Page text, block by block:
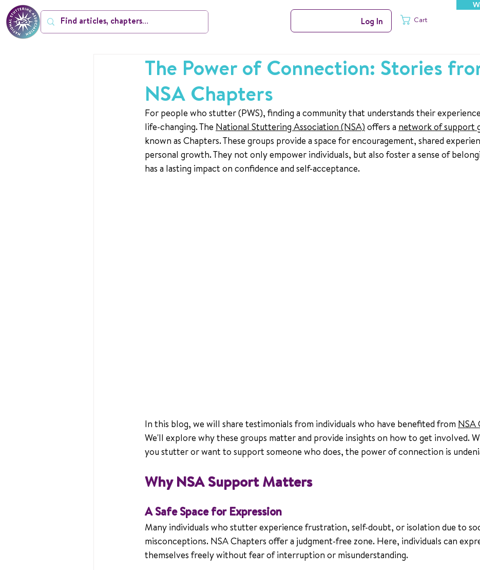
Log In Cart
The Power of Connection: Stories
NSA Chapters
For people who stutter (PWS), finding a community that understands their
life-changing. The National Stuttering Association (NSA) offers a network of support
known as Chapters. These groups provide a space for encouragement, shared
personal growth. They not only empower individuals, but also foster a sense of
has a lasting impact on confidence and self-acceptance.
In this blog, we will share testimonials from individuals who have benefited from NSA
We'll explore why these groups matter and provide insights on how to get involved.
you stutter or want to support someone who does, the power of connection is
Why NSA Support Matters
A Safe Space for Expression
Many individuals who stutter experience frustration, self-doubt, or isolation due to
misconceptions. NSA Chapters offer a judgment-free zone. Here, individuals can
themselves freely without fear of interruption or misunderstanding.